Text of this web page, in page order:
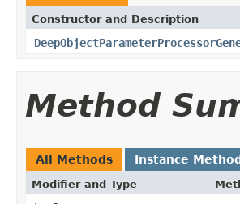
Constructor and Description
Method
All Methods Instance
Modifier and Type